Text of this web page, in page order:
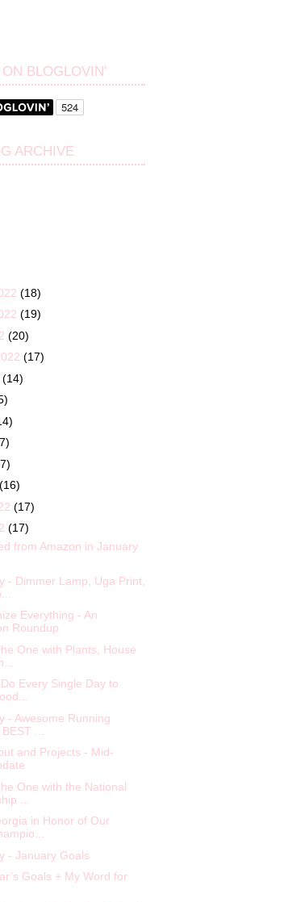
BLOGLOVIN'
ARCHIVE
(18)
(19)
(20)
(17)
(14)
(16)
(17)
(17)
from Amazon in January
- Dimmer Lamp, Uga Print,
Everything - An
Roundup
One with Plants, House
Every Single Day to
- Awesome Running
...
and Projects - Mid-
One with the National
...
in Honor of Our
- January Goals
Goals + My Word for